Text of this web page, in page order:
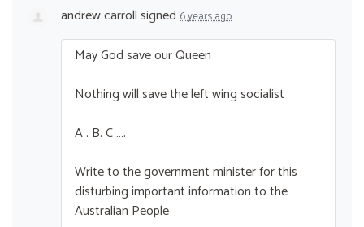
andrew carrollsigned 6 years ago
May God save our Queen
Nothing will save the left wing socialist
A . B. C ….
Write to the government minister for this
disturbing important information to the
Australian People